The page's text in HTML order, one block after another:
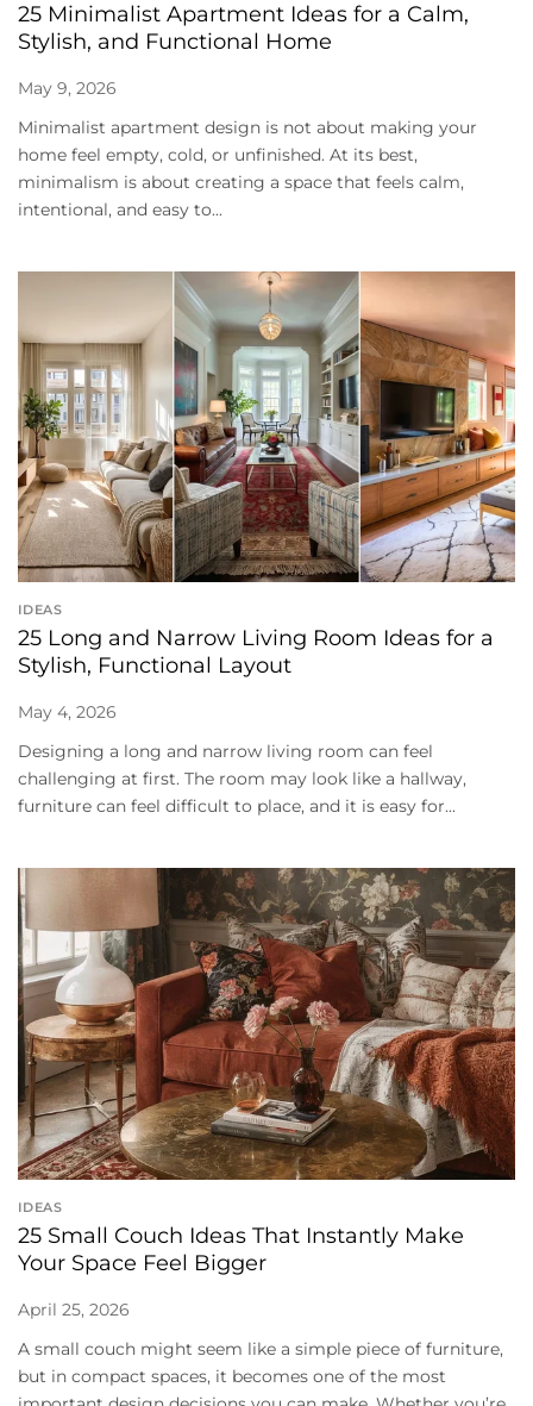
25 Minimalist Apartment Ideas for a Calm,
Stylish, and Functional Home
May 9, 2026
Minimalist apartment design is not about making your
home feel empty, cold, or unfinished. At its best,
minimalism is about creating a space that feels calm,
intentional, and easy to...
IDEAS
25 Long and Narrow Living Room Ideas for a
Stylish, Functional Layout
May 4, 2026
Designing a long and narrow living room can feel
challenging at first. The room may look like a hallway,
furniture can feel difficult to place, and it is easy for...
IDEAS
25 Small Couch Ideas That Instantly Make
Your Space Feel Bigger
April 25, 2026
A small couch might seem like a simple piece of furniture,
but in compact spaces, it becomes one of the most